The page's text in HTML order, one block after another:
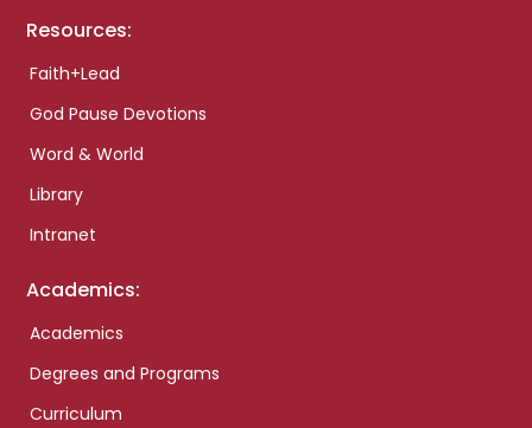
Resources:
Faith+Lead
God Pause Devotions
Word & World
Library
Intranet
Academics:
Academics
Degrees and Programs
Curriculum